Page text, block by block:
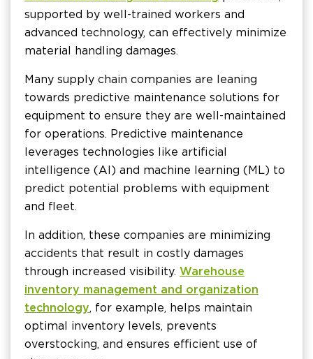
supported by well-trained workers and
advanced technology, can effectively minimize
material handling damages.
Many supply chain companies are leaning
towards predictive maintenance solutions for
equipment to ensure they are well-maintained
for operations. Predictive maintenance
leverages technologies like artificial
intelligence (AI) and machine learning (ML) to
predict potential problems with equipment
and fleet.
In addition, these companies are minimizing
accidents that result in costly damages
through increased visibility. Warehouse
inventory management and organization
technology, for example, helps maintain
optimal inventory levels, prevents
overstocking, and ensures efficient use of